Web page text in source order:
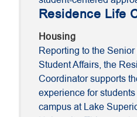
Residence Life
Housing
Reporting to the
Student Affairs, the
Coordinator supports
experience for
campus at Lake